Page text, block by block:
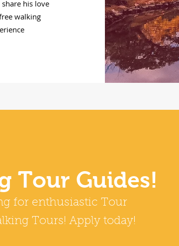
his love
walking
Tour Guides!
for enthusiastic Tour
Tours! Apply today!